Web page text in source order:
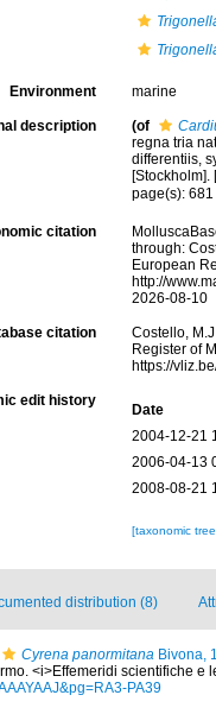
Environment marine
description (of
regna tria
differentiis,
page(s):
citation
through:
European
http://
2026-08-10
citation
Costello,
Register of
https://
edit history
Date
2004-12-21
2006-04-13
2008-08-21
[taxonomic
distribution (8)
Cyrena panormitana Bivona,
<i>Effemeridi scientifiche e
PA39